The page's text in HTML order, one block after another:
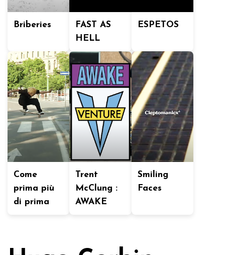
Briberies
FAST AS
HELL
ESPETOS
Come
prima più
di prima
Trent
McClung :
AWAKE
Smiling
Faces